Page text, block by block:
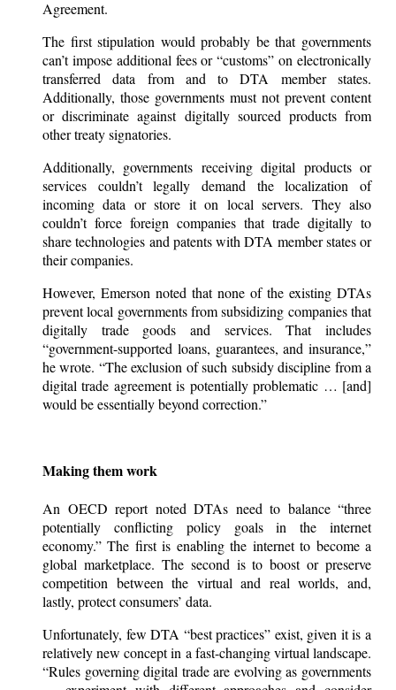
Agreement.
The first stipulation would probably be that governments
can’t impose additional fees or “customs” on electronically
transferred data from and to DTA member states.
Additionally, those governments must not prevent content
or discriminate against digitally sourced products from
other treaty signatories.
Additionally, governments receiving digital products or
services couldn’t legally demand the localization of
incoming data or store it on local servers. They also
couldn’t force foreign companies that trade digitally to
share technologies and patents with DTA member states or
their companies.
However, Emerson noted that none of the existing DTAs
prevent local governments from subsidizing companies that
digitally trade goods and services. That includes
“government-supported loans, guarantees, and insurance,”
he wrote. “The exclusion of such subsidy discipline from a
digital trade agreement is potentially problematic … [and]
would be essentially beyond correction.”
Making them work
An OECD report noted DTAs need to balance “three
potentially conflicting policy goals in the internet
economy.” The first is enabling the internet to become a
global marketplace. The second is to boost or preserve
competition between the virtual and real worlds, and,
lastly, protect consumers’ data.
Unfortunately, few DTA “best practices” exist, given it is a
relatively new concept in a fast-changing virtual landscape.
“Rules governing digital trade are evolving as governments